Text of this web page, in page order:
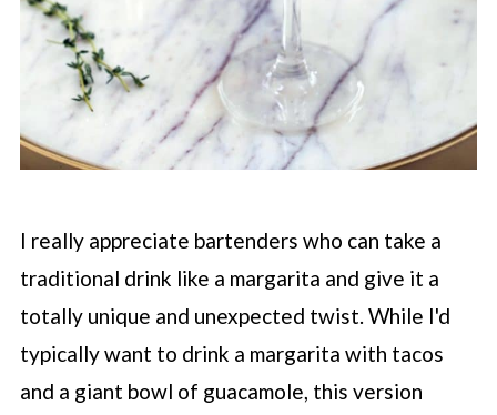
I really appreciate bartenders who can take a
traditional drink like a margarita and give it a
totally unique and unexpected twist. While I'd
typically want to drink a margarita with tacos
and a giant bowl of guacamole, this version